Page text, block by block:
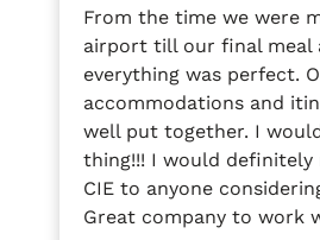
From the time we were
airport till our final meal
everything was perfect.
accommodations and
well put together. I
thing!!! I would definitely
CIE to anyone
Great company to work